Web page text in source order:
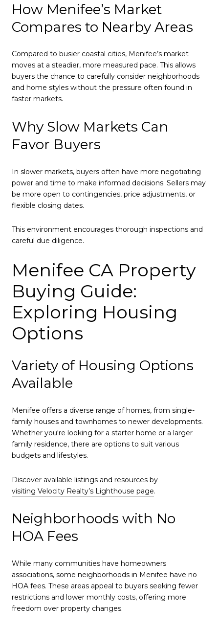
How Menifee’s Market
Compares to Nearby Areas
Compared to busier coastal cities, Menifee’s market
moves at a steadier, more measured pace. This allows
buyers the chance to carefully consider neighborhoods
and home styles without the pressure often found in
faster markets.
Why Slow Markets Can
Favor Buyers
In slower markets, buyers often have more negotiating
power and time to make informed decisions. Sellers may
be more open to contingencies, price adjustments, or
flexible closing dates.
This environment encourages thorough inspections and
careful due diligence.
Menifee CA Property
Buying Guide:
Exploring Housing
Options
Variety of Housing Options
Available
Menifee offers a diverse range of homes, from single-
family houses and townhomes to newer developments.
Whether you're looking for a starter home or a larger
family residence, there are options to suit various
budgets and lifestyles.
Discover available listings and resources by
visiting Velocity Realty’s Lighthouse page.
Neighborhoods with No
HOA Fees
While many communities have homeowners
associations, some neighborhoods in Menifee have no
HOA fees. These areas appeal to buyers seeking fewer
restrictions and lower monthly costs, offering more
freedom over property changes.